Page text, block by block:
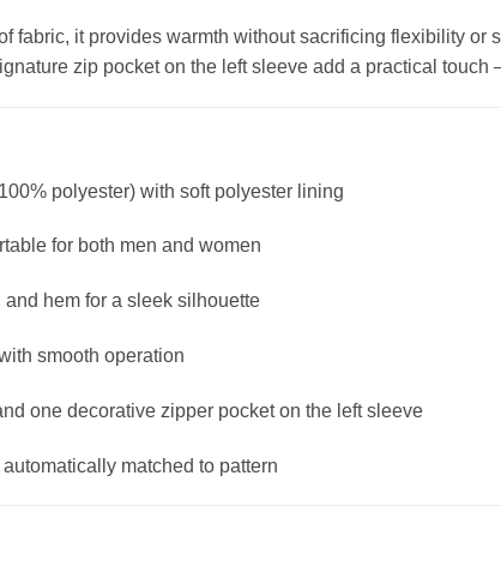
fabric, it provides warmth without sacrificing flexibility or
zip pocket on the left sleeve add a practical
polyester) with soft polyester lining
for both men and women
and hem for a sleek silhouette
smooth operation
one decorative zipper pocket on the left sleeve
matched to pattern